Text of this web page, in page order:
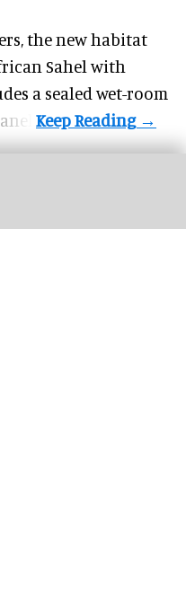
, the new habitat
Sahel with
a sealed wet-room